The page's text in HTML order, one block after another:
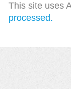
This site uses
processed.